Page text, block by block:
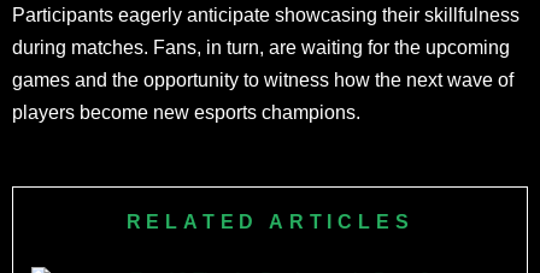
Participants eagerly anticipate showcasing their skillfulness
during matches. Fans, in turn, are waiting for the upcoming
games and the opportunity to witness how the next wave of
players become new esports champions.
RELATED ARTICLES